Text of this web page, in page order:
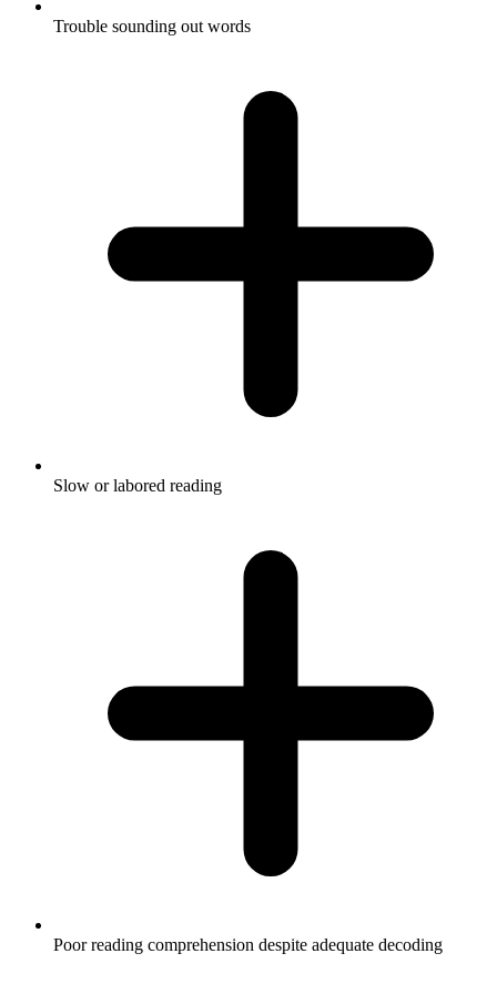
Trouble sounding out words
Slow or labored reading
Poor reading comprehension despite adequate decoding